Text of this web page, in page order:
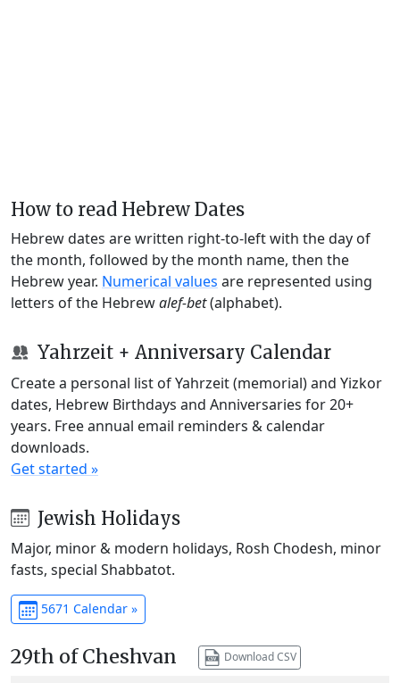
How to read Hebrew Dates
Hebrew dates are written right-to-left with the day of
the month, followed by the month name, then the
Hebrew year. Numerical values are represented using
letters of the Hebrewalef-bet(alphabet).
Yahrzeit + Anniversary Calendar
Create a personal list of Yahrzeit (memorial) and Yizkor
dates, Hebrew Birthdays and Anniversaries for 20+
years. Free annual email reminders & calendar
downloads.
Get started »
Jewish Holidays
Major, minor & modern holidays, Rosh Chodesh, minor
fasts, special Shabbatot.
5671 Calendar »
29th of Cheshvan Download CSV